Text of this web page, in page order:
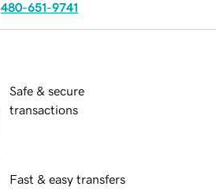
480-651-9741
Safe & secure
transactions
Fast & easy transfers